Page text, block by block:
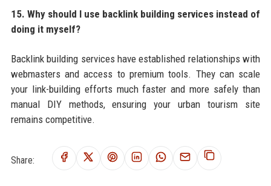
15. Why should I use backlink building services instead of
doing it myself?
Backlink building services have established relationships with
webmasters and access to premium tools. They can scale
your link-building efforts much faster and more safely than
manual DIY methods, ensuring your urban tourism site
remains competitive.
Share: